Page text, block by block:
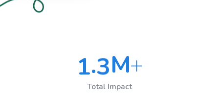
1.3M
Total Impact